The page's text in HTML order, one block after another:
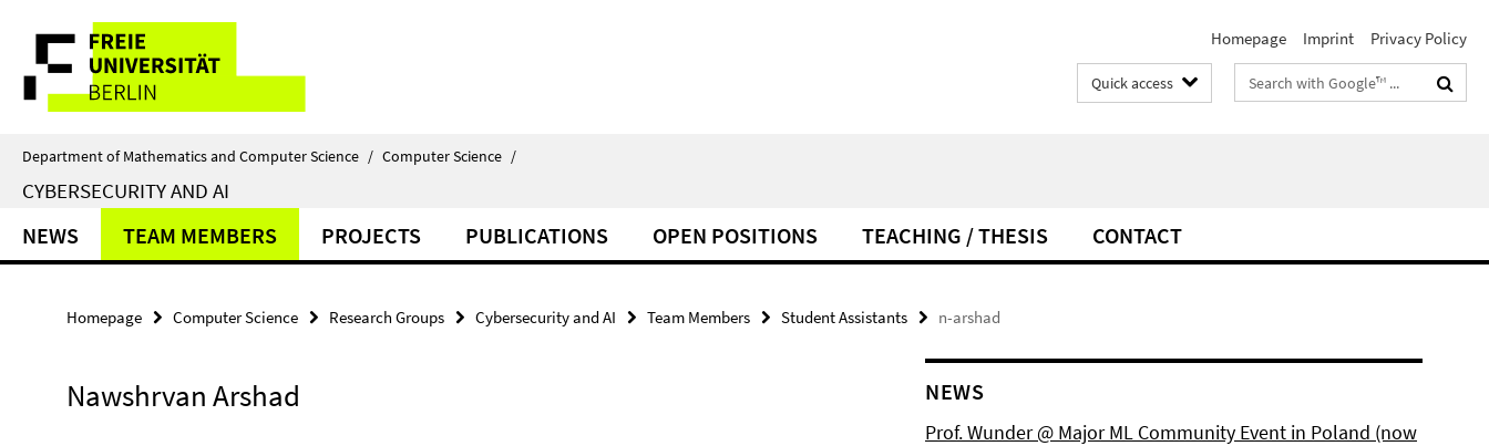
direkt
Inhalt
Service
Navigation
Homepage Imprint Privacy Policy
Quick access
Search
terms
Department of Mathematics and Computer Science / Computer Science /
CYBERSECURITY AND AI
NEWS TEAM MEMBERS PROJECTS PUBLICATIONS OPEN POSITIONS TEACHING / THESIS CONTACT
Homepage Computer Science Research Groups Cybersecurity and AI Team Members Student Assistants n-arshad
Nawshrvan Arshad NEWS
Prof. Wunder @ Major ML Community Event in Poland (now